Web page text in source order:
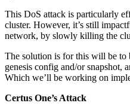
This DoS attack is particularly
cluster. However, it’s still
network, by slowly killing the
The solution is for this will be to
genesis config and/or snapshot,
Which we’ll be working on
Certus One’s Attack